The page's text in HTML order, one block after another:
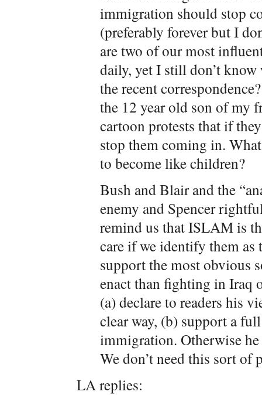
immigration should stop
(preferably forever but I
are two of our most
daily, yet I still don’t
the recent
the 12 year old son of my
cartoon protests that if
stop them coming in.
to become like children?
Bush and Blair and the
enemy and Spencer
remind us that ISLAM is
care if we identify them
support the most obvious
enact than fighting in Iraq
(a) declare to readers his
clear way, (b) support a
immigration. Otherwise
We don’t need this sort
LA replies: